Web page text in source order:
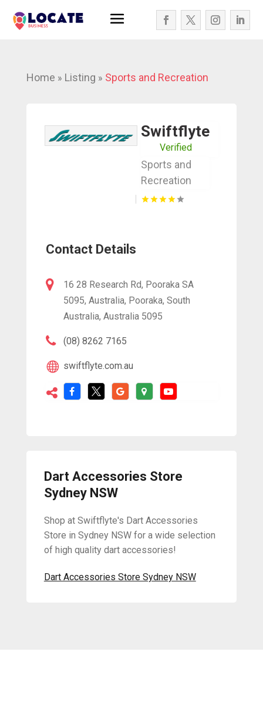
Home » Listing » Sports and Recreation
Swiftflyte
Verified
Sports and
Recreation
Contact Details
16 28 Research Rd, Pooraka SA
5095, Australia, Pooraka, South
Australia, Australia 5095
(08) 8262 7165
swiftflyte.com.au
Dart Accessories Store
Sydney NSW
Shop at Swiftflyte's Dart Accessories
Store in Sydney NSW for a wide selection
of high quality dart accessories!
Dart Accessories Store Sydney NSW